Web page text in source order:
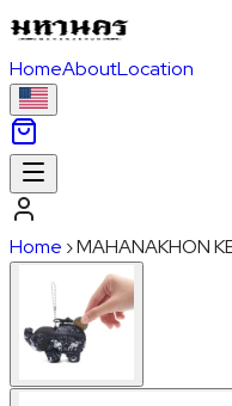
HomeAboutLocation
Home ›MAHANAKHON